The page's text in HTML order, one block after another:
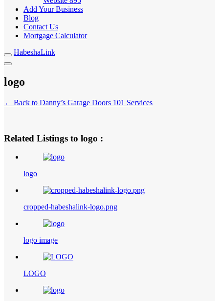
Add Your Business
Blog
Contact Us
Mortgage Calculator
HabeshaLink
logo
← Back to Danny’s Garage Doors 101 Services
Related Listings to logo :
logo
cropped-habeshalink-logo.png
logo image
LOGO